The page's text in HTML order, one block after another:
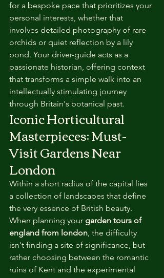
for a bespoke pace that prioritizes your
personal interests, whether that
involves detailed photography of rare
orchids or quiet reflection by a lily
pond. Your driver-guide acts as a
passionate historian, offering context
that transforms a simple walk into an
intellectually stimulating journey
through Britain's botanical past.
Iconic Horticultural
Masterpieces: Must-
Visit Gardens Near
London
Within a short radius of the capital lies
a collection of landscapes that define
the very essence of British beauty.
When planning your garden tours of
england from london, the difficulty
isn't finding a site of significance, but
rather choosing between the romantic
ruins of Kent and the experimental